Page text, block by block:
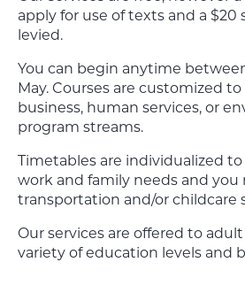
apply for use of texts and a $20
levied.
You can begin anytime
May. Courses are customized
business, human services, or
program streams.
Timetables are individualized
work and family needs and you
transportation and/or childcare
Our services are offered to
variety of education levels and